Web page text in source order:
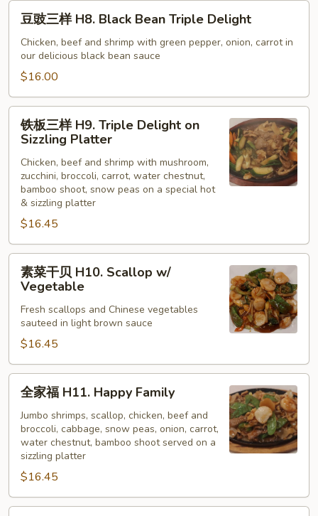
H8.
Black
Bean
Triple
Delight
豆豉三样 H8. Black Bean Triple Delight
Chicken, beef and shrimp with green pepper, onion, carrot in
our delicious black bean sauce
$16.00
H9.
Triple
Delight
Sizzling
Platter
铁板三样 H9. Triple Delight on
Sizzling Platter
Chicken, beef and shrimp with mushroom,
zucchini, broccoli, carrot, water chestnut,
bamboo shoot, snow peas on a special hot
& sizzling platter
$16.45
H10.
Scallop
w/
Vegetable
素菜干贝 H10. Scallop w/
Vegetable
Fresh scallops and Chinese vegetables
sauteed in light brown sauce
$16.45
H11.
Happy
Family
全家福 H11. Happy Family
Jumbo shrimps, scallop, chicken, beef and
broccoli, cabbage, snow peas, onion, carrot,
water chestnut, bamboo shoot served on a
sizzling platter
$16.45